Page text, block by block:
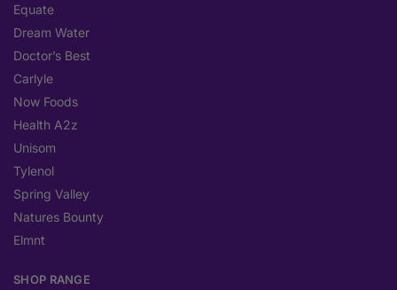
Equate
Dream Water
Doctor’s Best
Carlyle
Now Foods
Health A2z
Unisom
Tylenol
Spring Valley
Natures Bounty
Elmnt
SHOP RANGE